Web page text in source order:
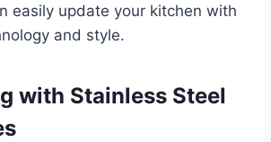
easily update your kitchen with
and style.
with Stainless Steel